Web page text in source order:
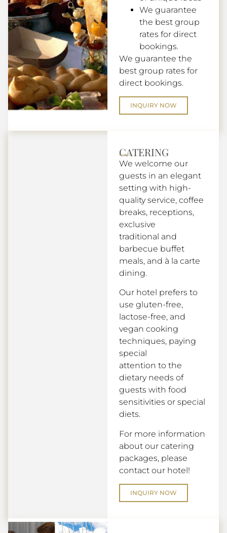
We guarantee
the best group
rates for direct
bookings.
We guarantee the
best group rates for
direct bookings.
INQUIRY NOW
CATERING
We welcome our
guests in an elegant
setting with high-
quality service, coffee
breaks, receptions,
exclusive
traditional and
barbecue buffet
meals, and à la carte
dining.
Our hotel prefers to
use gluten-free,
lactose-free, and
vegan cooking
techniques, paying
special
attention to the
dietary needs of
guests with food
sensitivities or special
diets.
For more information
about our catering
packages, please
contact our hotel!
INQUIRY NOW